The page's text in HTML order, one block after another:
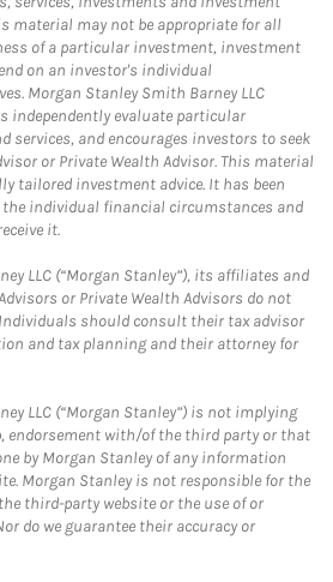
material may not be appropriate for all
of a particular investment, investment
on an investor's individual
Morgan Stanley Smith Barney LLC
independently evaluate particular
services, and encourages investors to seek
or Private Wealth Advisor. This material
tailored investment advice. It has been
the individual financial circumstances and
it.
LLC (“Morgan Stanley”), its affiliates and
or Private Wealth Advisors do not
Individuals should consult their tax advisor
and tax planning and their attorney for
LLC (“Morgan Stanley”) is not implying
endorsement with/of the third party or that
by Morgan Stanley of any information
Morgan Stanley is not responsible for the
third-party website or the use of or
do we guarantee their accuracy or